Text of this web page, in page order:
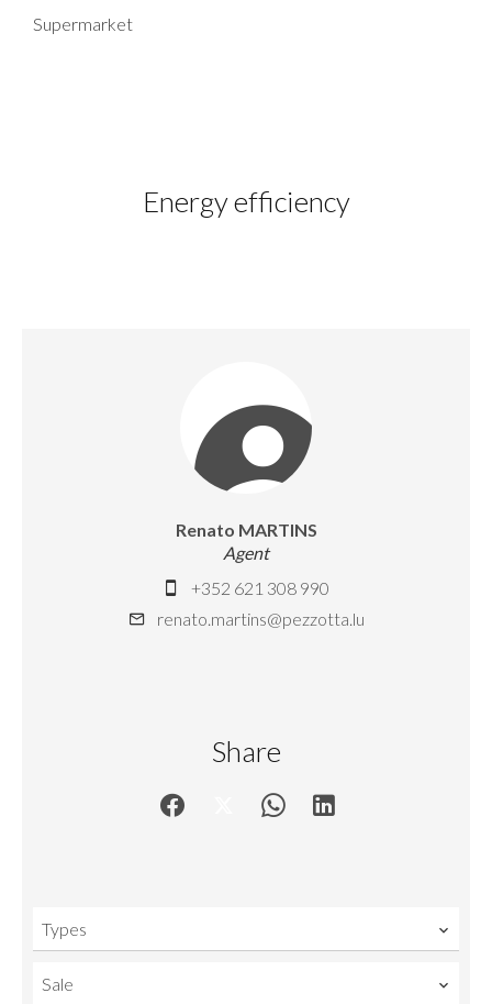
Supermarket
Energy efficiency
Renato MARTINS
Agent
+352 621 308 990
renato.martins@pezzotta.lu
Share
Types
Sale